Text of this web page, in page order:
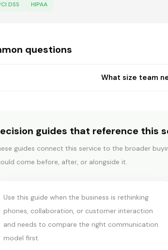
DSS HIPAA
questions
What size team
guides that reference this
guides connect this service to the broader
come before, after, or alongside it.
COMMUNICATION SYSTEMS
UCaaS vs Teams vs
contact center
Use this guide when the business is rethinking
phones, collaboration, or customer interaction
and needs to compare the right communication
model first.